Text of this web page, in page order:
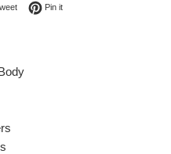
Facebook
Tweet on Twitter
Pin itPin on Pinterest